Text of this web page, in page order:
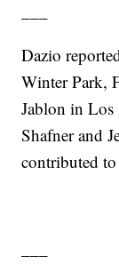
Dazio
Winter Park,
Jablon in Los
Shafner and
contributed